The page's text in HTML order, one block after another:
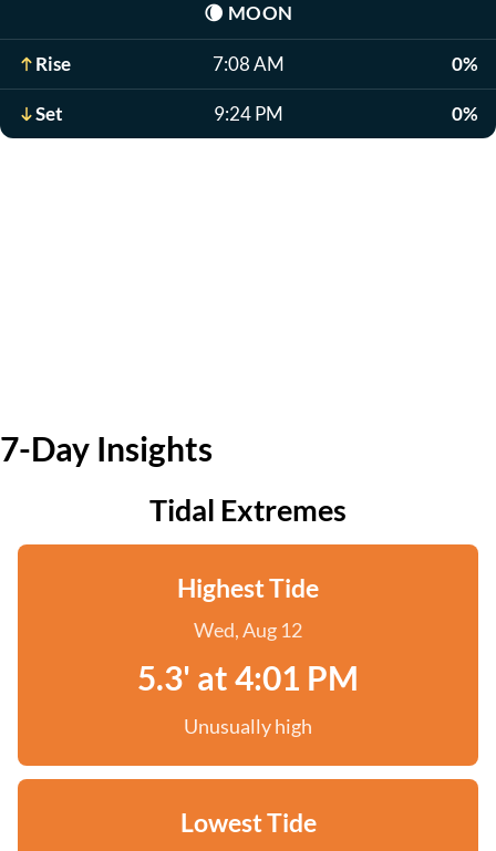
🌘 MOON
Rise 7:08 AM 0%
Set 9:24 PM 0%
7-Day Insights
Tidal Extremes
Highest Tide
Wed, Aug 12
5.3' at 4:01 PM
Unusually high
Lowest Tide